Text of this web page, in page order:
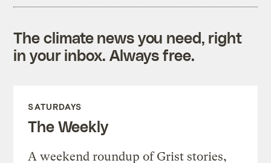
The climate news you need, right
in your inbox. Always free.
SATURDAYS
The Weekly
A weekend roundup of Grist stories,